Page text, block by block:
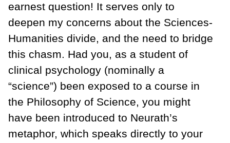
earnest question! It serves only to
deepen my concerns about the Sciences-
Humanities divide, and the need to bridge
this chasm. Had you, as a student of
clinical psychology (nominally a
“science”) been exposed to a course in
the Philosophy of Science, you might
have been introduced to Neurath’s
metaphor, which speaks directly to your